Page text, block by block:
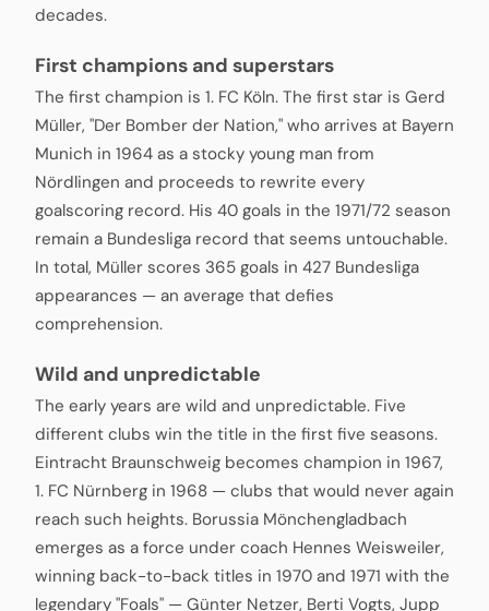
decades.
First champions and superstars
The first champion is 1. FC Köln. The first star is Gerd
Müller, "Der Bomber der Nation," who arrives at Bayern
Munich in 1964 as a stocky young man from
Nördlingen and proceeds to rewrite every
goalscoring record. His 40 goals in the 1971/72 season
remain a Bundesliga record that seems untouchable.
In total, Müller scores 365 goals in 427 Bundesliga
appearances — an average that defies
comprehension.
Wild and unpredictable
The early years are wild and unpredictable. Five
different clubs win the title in the first five seasons.
Eintracht Braunschweig becomes champion in 1967,
1. FC Nürnberg in 1968 — clubs that would never again
reach such heights. Borussia Mönchengladbach
emerges as a force under coach Hennes Weisweiler,
winning back-to-back titles in 1970 and 1971 with the
legendary "Foals" — Günter Netzer, Berti Vogts, Jupp